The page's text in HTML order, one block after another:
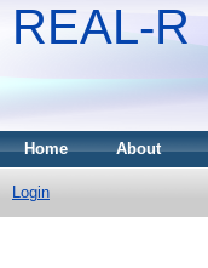
REAL-R
Home About
Login